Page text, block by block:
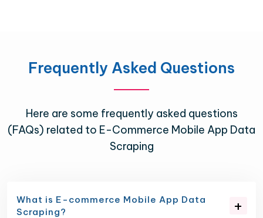
Frequently Asked Questions
Here are some frequently asked questions
(FAQs) related to E-Commerce Mobile App Data
Scraping
What is E-commerce Mobile App Data
Scraping?